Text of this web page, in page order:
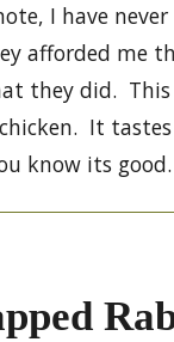
I have
afforded me
they did. This
It
know its good.